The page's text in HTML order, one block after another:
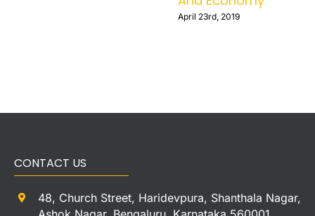
Ashok Nagar, Bengaluru, Karnataka 560001